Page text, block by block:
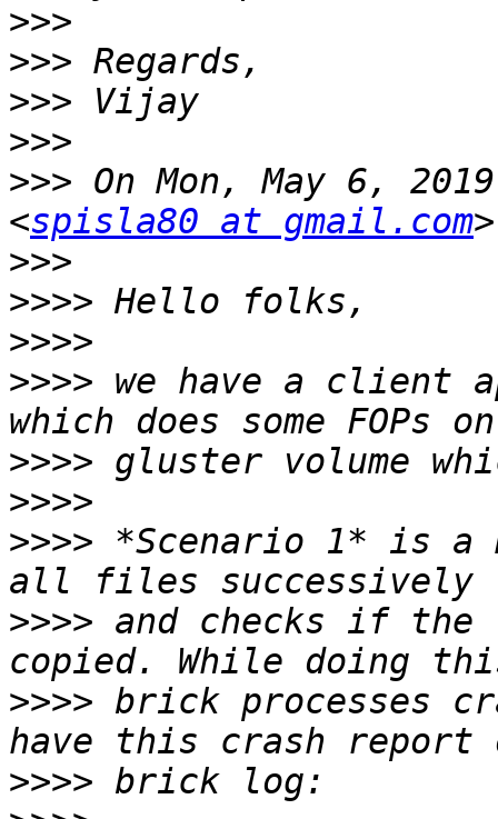
>>>
>>>
>>>
>>>
>>> On Mon, May 6,
<spisla80 at gmail.com
>>>
>>>>
>>>>
>>>> we have a client
>>>>
>>>>
>>>> *Scenario 1* is a
>>>> and checks if
>>>> brick processes
>>>>